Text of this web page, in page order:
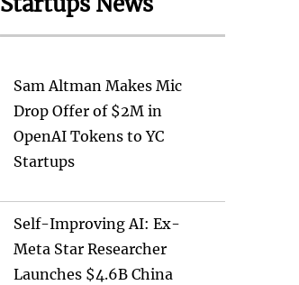
Sam Altman Makes Mic
Drop Offer of $2M in
OpenAI Tokens to YC
Startups
Self-Improving AI: Ex-
Meta Star Researcher
Launches $4.6B China